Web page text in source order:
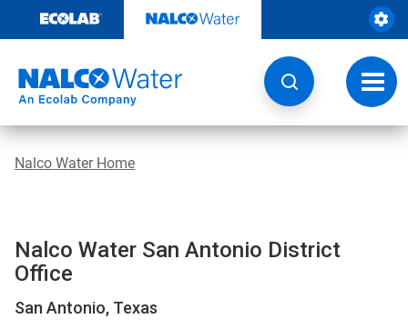
content
Nalco Water Home
Nalco Water San Antonio District
Office
San Antonio, Texas